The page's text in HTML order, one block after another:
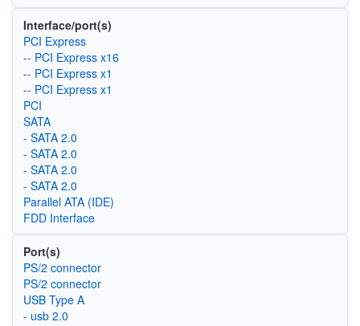
Interface/port(s)
PCI Express
-- PCI Express x16
-- PCI Express x1
-- PCI Express x1
PCI
SATA
- SATA 2.0
- SATA 2.0
- SATA 2.0
- SATA 2.0
Parallel ATA (IDE)
FDD Interface
Port(s)
PS/2 connector
PS/2 connector
USB Type A
- usb 2.0